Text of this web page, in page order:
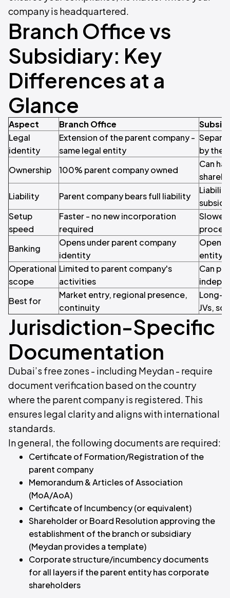
company is headquartered.
Branch Office vs
Subsidiary: Key
Differences at a
Glance
Aspect Branch Office
Legal
identity
Extension of the parent company -
same legal entity
by the
Ownership
100% parent company owned
Can
Liability
Parent company bears full liability
Setup
speed
Faster - no new incorporation
required
Slower
Banking
Opens under parent company
identity
Opens
entity
Operational
scope
Limited to parent company's
activities
Can
Best for
Market entry, regional presence,
continuity
Long-
JVs,
Jurisdiction-Specific
Documentation
Dubai’s free zones - including Meydan - require
document verification based on the country
where the parent company is registered. This
ensures legal clarity and aligns with international
standards.
In general, the following documents are required:
Certificate of Formation/Registration of the
parent company
Memorandum & Articles of Association
(MoA/AoA)
Certificate of Incumbency (or equivalent)
Shareholder or Board Resolution approving the
establishment of the branch or subsidiary
(Meydan provides a template)
Corporate structure/incumbency documents
for all layers if the parent entity has corporate
shareholders